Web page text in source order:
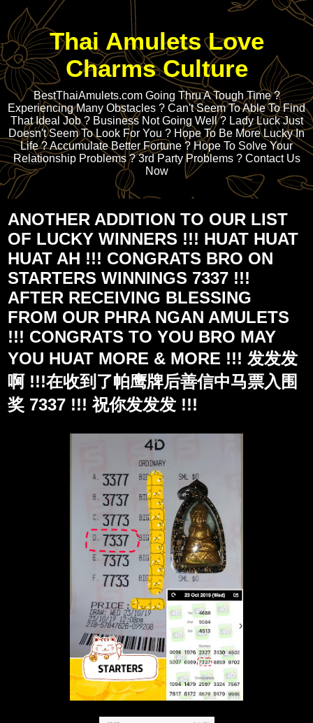
Thai Amulets Love
Charms Culture
BestThaiAmulets.com Going Thru A Tough Time ?
Experiencing Many Obstacles ? Can't Seem To Able To Find
That Ideal Job ? Business Not Going Well ? Lady Luck Just
Doesn't Seem To Look For You ? Hope To Be More Lucky In
Life ? Accumulate Better Fortune ? Hope To Solve Your
Relationship Problems ? 3rd Party Problems ? Contact Us
Now
ANOTHER ADDITION TO OUR LIST
OF LUCKY WINNERS !!! HUAT HUAT
HUAT AH !!! CONGRATS BRO ON
STARTERS WINNINGS 7337 !!!
AFTER RECEIVING BLESSING
FROM OUR PHRA NGAN AMULETS
!!! CONGRATS TO YOU BRO MAY
YOU HUAT MORE & MORE !!! 发发发
啊 !!!在收到了帕鹰牌后善信中马票入围
奖 7337 !!! 祝你发发发 !!!